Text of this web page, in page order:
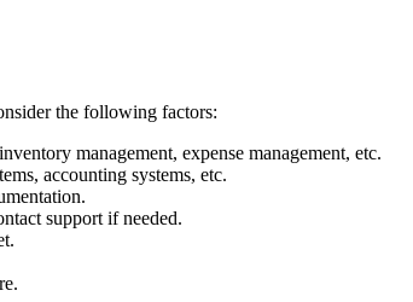
the following factors:
management, expense management, etc.
accounting systems, etc.
support if needed.